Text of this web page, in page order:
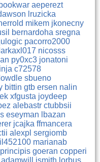
bookwar aeperezt
lruzicka
mikem jkonecny
bernardoha sregna
pacorro2000
nicosss
py0xc3 jonatoni
c72578
sbueno
bittin gtb ersen nalin
xfgusta joydeep
alebastr ctubbsii
eseyman
lbazan
jcajka ffmancera
alexpl sergiomb
marianab
principis goeran copperi
adamwill jsmith lorbus